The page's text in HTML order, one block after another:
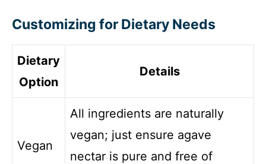
Customizing for Dietary Needs
Dietary
Option
Details
Vegan
All ingredients are naturally
vegan; just ensure agave
nectar is pure and free of